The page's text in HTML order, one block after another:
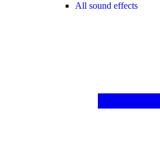
All sound effects